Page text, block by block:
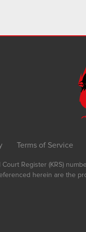
Terms of Service
Court Register (KRS)
herein are the